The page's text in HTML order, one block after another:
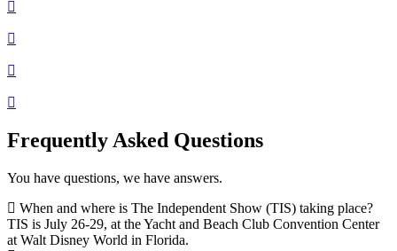
Frequently Asked Questions
You have questions, we have answers.
When and where is The Independent Show (TIS) taking place?
TIS is July 26-29, at the Yacht and Beach Club Convention Center
at Walt Disney World in Florida.